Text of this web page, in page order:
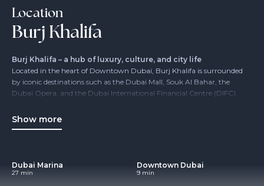
Location
Burj Khalifa
Burj Khalifa – a hub of luxury, culture, and city life
Located in the heart of Downtown Dubai, Burj Khalifa is surrounded
by iconic destinations such as the Dubai Mall, Souk Al Bahar, the
Dubai Opera, and the Dubai International Financial Centre (DIFC).
business – a must-see for any Dubai visitor or resident.
Show more
Dubai Marina
27 min
Downtown Dubai
9 min